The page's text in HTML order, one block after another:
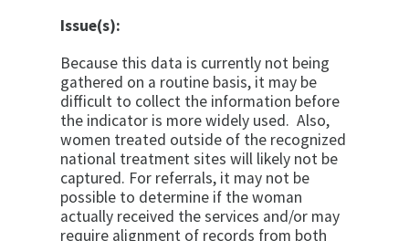
Issue(s):
Because this data is currently not being
gathered on a routine basis, it may be
difficult to collect the information before
the indicator is more widely used. Also,
women treated outside of the recognized
national treatment sites will likely not be
captured. For referrals, it may not be
possible to determine if the woman
actually received the services and/or may
require alignment of records from both